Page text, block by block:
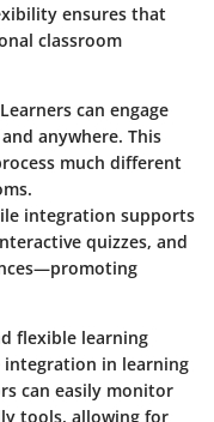
ensures that
classroom
can engage
anywhere. This
much different
integration supports
quizzes, and
flexible learning
in learning
can easily monitor
tools, allowing for